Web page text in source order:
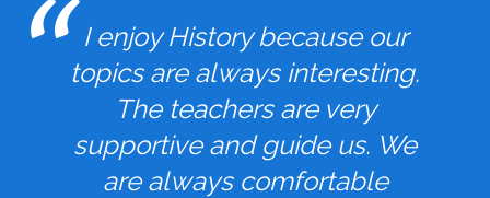
I enjoy History because our
topics are always interesting.
The teachers are very
supportive and guide us. We
are always comfortable